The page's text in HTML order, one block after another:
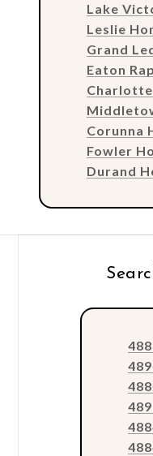
Lake
Leslie
Grand
Eaton
Corunna
Fowler
Durand